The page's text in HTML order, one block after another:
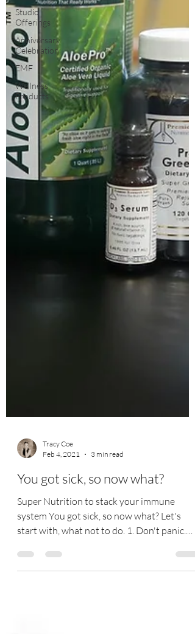
Studio
Offerings
Anniversary
Celebration
EMF
Wellness
Products
Feb 4, 2021
3 min read
You got sick, so now what?
Super Nutrition to stack your immune
start with, what not to do. 1. Don't panic.
Why? Not only...